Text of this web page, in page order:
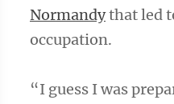
Normandythat led
occupation.
“I guess I was